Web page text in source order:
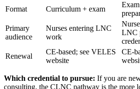
Format Curriculum + exam
Primary
audience
Nurses entering LNC
work
LNC
Renewal
CE-based; see VELES
website
CE-
Which credential to pursue: If you are
consulting, the CLNC pathway is the more